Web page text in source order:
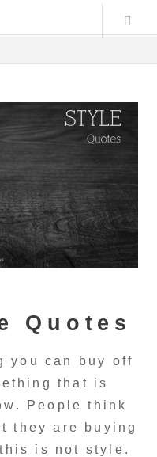
Quotes
you can buy off
that is
People think
they are buying
is not style.